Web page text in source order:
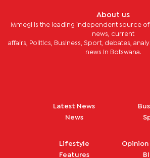
About us
Mmegi is the leading independent source of
news, current
affairs, Politics, Business, Sport, debates,
news in Botswana.
Latest News
News
Lifestyle
Features
Opinion